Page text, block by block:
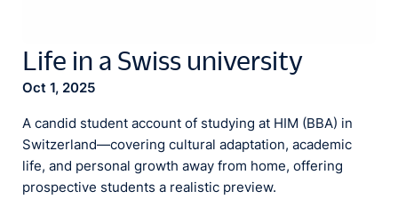
Life in a Swiss university
Oct 1, 2025
A candid student account of studying at HIM (BBA) in
Switzerland—covering cultural adaptation, academic
life, and personal growth away from home, offering
prospective students a realistic preview.